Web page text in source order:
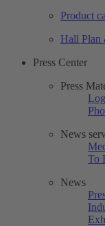
Product
Hall Plan
Press Center
Press
News
To
News